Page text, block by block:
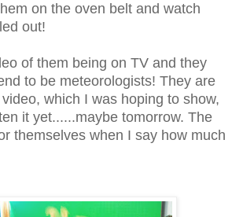
on the oven belt and watch
out!
of them being on TV and they
to be meteorologists! They are
which I was hoping to show,
it yet......maybe tomorrow. The
themselves when I say how much